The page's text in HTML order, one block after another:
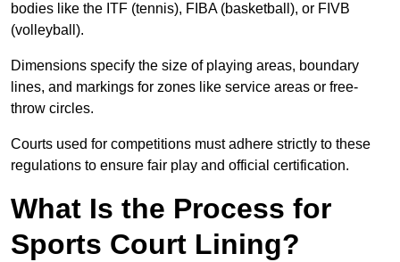
bodies like the ITF (tennis), FIBA (basketball), or FIVB
(volleyball).
Dimensions specify the size of playing areas, boundary
lines, and markings for zones like service areas or free-
throw circles.
Courts used for competitions must adhere strictly to these
regulations to ensure fair play and official certification.
What Is the Process for
Sports Court Lining?